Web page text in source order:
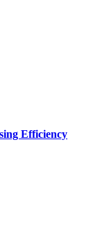
Efficiency